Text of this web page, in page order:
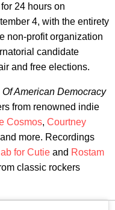
24 hours on
4, with the entirety
non-profit organization
candidate
and free elections.
American Democracy
from renowned indie
Cosmos, Courtney
more. Recordings
for Cutie and Rostam
classic rockers